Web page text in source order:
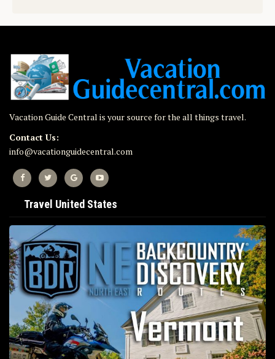
Vacation Guide Central is your source for the all things travel.
Contact Us:
info@vacationguidecentral.com
Travel United States